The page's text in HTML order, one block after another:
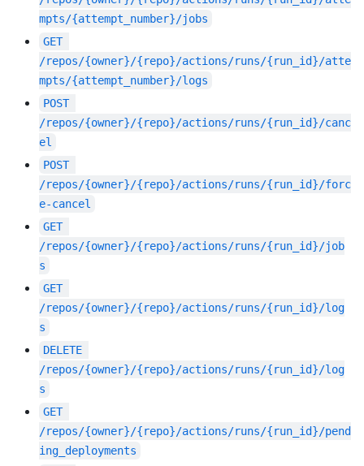
mpts/{attempt_number}/jobs
GET
/repos/{owner}/{repo}/actions/runs/{run_id}/atte
mpts/{attempt_number}/logs
POST
/repos/{owner}/{repo}/actions/runs/{run_id}/canc
el
POST
/repos/{owner}/{repo}/actions/runs/{run_id}/forc
e-cancel
GET
/repos/{owner}/{repo}/actions/runs/{run_id}/job
s
GET
/repos/{owner}/{repo}/actions/runs/{run_id}/log
s
DELETE
/repos/{owner}/{repo}/actions/runs/{run_id}/log
s
GET
/repos/{owner}/{repo}/actions/runs/{run_id}/pend
ing_deployments